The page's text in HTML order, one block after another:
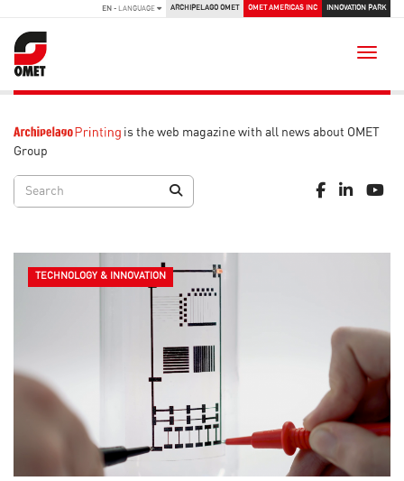
EN - LANGUAGE ARCHIPELAGO OMET OMET AMERICAS INC INNOVATION PARK
is the web magazine with all news about OMET
Group
TECHNOLOGY & INNOVATION